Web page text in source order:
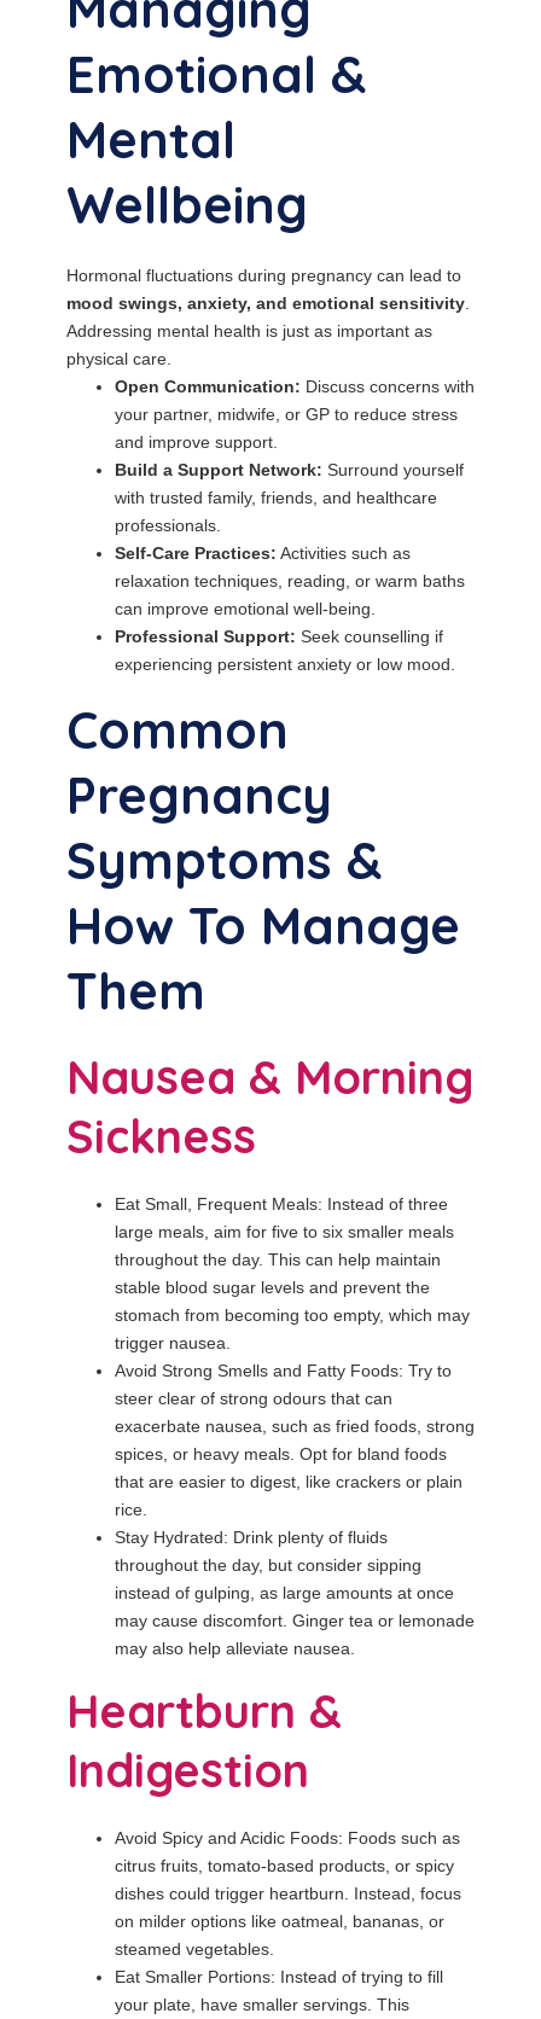
Emotional &
Mental
Wellbeing
Hormonal fluctuations during pregnancy can lead to
mood swings, anxiety, and emotional sensitivity
Addressing mental health is just as important as
physical care.
Open Communication: Discuss concerns with
your partner, midwife, or GP to reduce stress
and improve support.
Build a Support Network: Surround yourself
with trusted family, friends, and healthcare
professionals.
Self-Care Practices: Activities such as
relaxation techniques, reading, or warm baths
can improve emotional well-being.
Professional Support: Seek counselling if
experiencing persistent anxiety or low mood.
Common
Pregnancy
Symptoms &
How To Manage
Them
Nausea & Morning
Sickness
Eat Small, Frequent Meals: Instead of three
large meals, aim for five to six smaller meals
throughout the day. This can help maintain
stable blood sugar levels and prevent the
stomach from becoming too empty, which may
trigger nausea.
Avoid Strong Smells and Fatty Foods: Try to
steer clear of strong odours that can
exacerbate nausea, such as fried foods, strong
spices, or heavy meals. Opt for bland foods
that are easier to digest, like crackers or plain
rice.
Stay Hydrated: Drink plenty of fluids
throughout the day, but consider sipping
instead of gulping, as large amounts at once
may cause discomfort. Ginger tea or lemonade
may also help alleviate nausea.
Heartburn &
Indigestion
Avoid Spicy and Acidic Foods: Foods such as
citrus fruits, tomato-based products, or spicy
dishes could trigger heartburn. Instead, focus
on milder options like oatmeal, bananas, or
steamed vegetables.
Eat Smaller Portions: Instead of trying to fill
your plate, have smaller servings. This